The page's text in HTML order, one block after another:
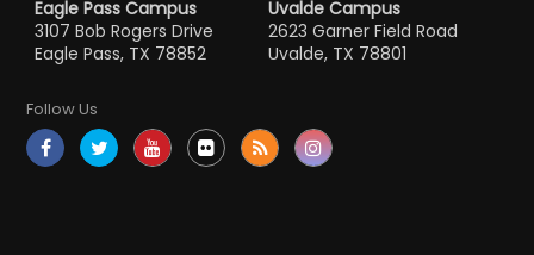
Eagle Pass Campus
3107 Bob Rogers Drive
Eagle Pass, TX 78852
Uvalde Campus
2623 Garner Field Road
Uvalde, TX 78801
Follow Us